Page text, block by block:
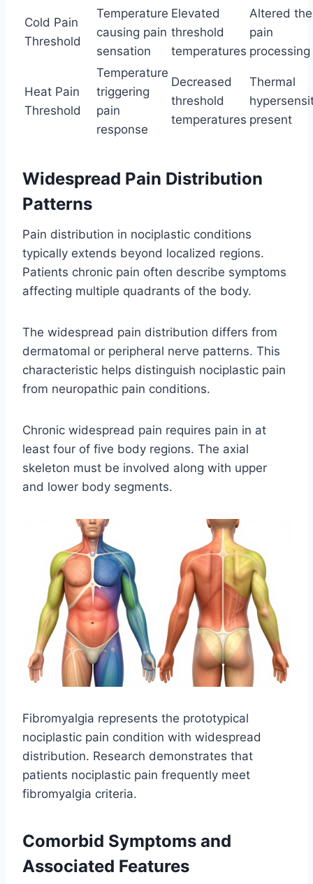
Cold Pain
Threshold
Temperature
causing pain
sensation
Elevated
threshold
temperatures
Altered
pain
processing
Heat Pain
Threshold
Temperature
triggering
pain
response
Decreased
threshold
temperatures
Thermal
present
Widespread Pain Distribution
Patterns
Pain distribution in nociplastic conditions
typically extends beyond localized regions.
Patients chronic pain often describe symptoms
affecting multiple quadrants of the body.
The widespread pain distribution differs from
dermatomal or peripheral nerve patterns. This
characteristic helps distinguish nociplastic pain
from neuropathic pain conditions.
Chronic widespread pain requires pain in at
least four of five body regions. The axial
skeleton must be involved along with upper
and lower body segments.
Fibromyalgia represents the prototypical
nociplastic pain condition with widespread
distribution. Research demonstrates that
patients nociplastic pain frequently meet
fibromyalgia criteria.
Comorbid Symptoms and
Associated Features